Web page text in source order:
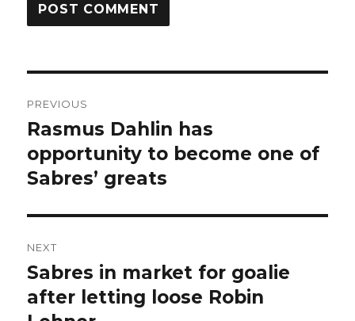
navigation
PREVIOUS
Previous
post:
Rasmus Dahlin has
opportunity to become one of
Sabres’ greats
NEXT
Next
post:
Sabres in market for goalie
after letting loose Robin